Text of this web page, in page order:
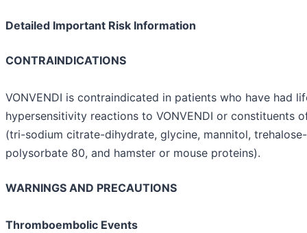
Detailed Important Risk Information
CONTRAINDICATIONS
VONVENDI is contraindicated in patients who have had
hypersensitivity reactions to VONVENDI or constituents
(tri-sodium citrate-dihydrate, glycine, mannitol,
polysorbate 80, and hamster or mouse proteins).
WARNINGS AND PRECAUTIONS
Thromboembolic Events